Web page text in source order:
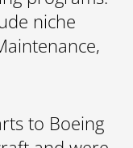
niche
to Boeing